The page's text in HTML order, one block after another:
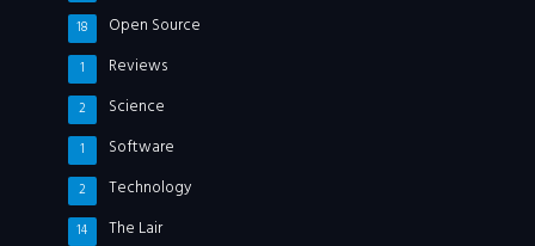
Open Source
18
Reviews
1
Science
2
Software
1
Technology
2
The Lair
14